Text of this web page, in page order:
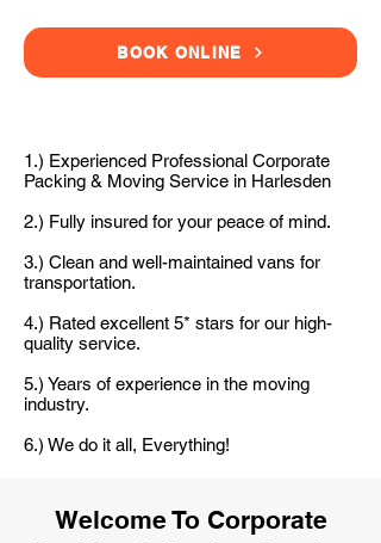
BOOK ONLINE
1.) Experienced Professional Corporate
Packing & Moving Service in Harlesden
2.) Fully insured for your peace of mind.
3.) Clean and well-maintained vans for
transportation.
4.) Rated excellent 5* stars for our high-
quality service.
5.) Years of experience in the moving
industry.
6.) We do it all, Everything!
Welcome To Corporate